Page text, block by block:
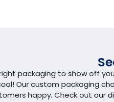
packaging to show off
Our custom packaging
happy. Check out our